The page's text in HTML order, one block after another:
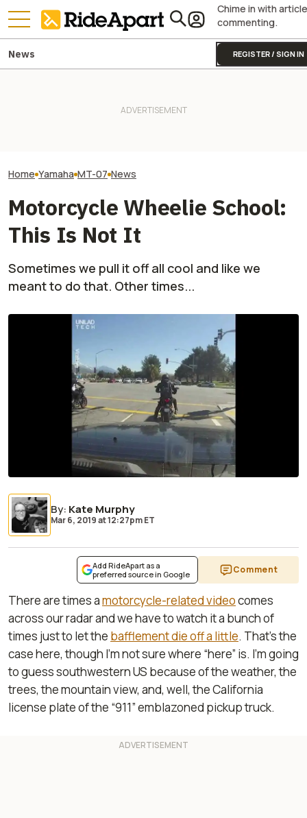
Chime in with article
commenting.
REGISTER / SIGN IN
News
Home Yamaha MT-07 News
Motorcycle Wheelie School:
This Is Not It
Sometimes we pull it off all cool and like we
meant to do that. Other times...
By: Kate Murphy
Mar 6, 2019at12:27pm ET
Add RideApart as a
preferred source in Google
Comment
There are times amotorcycle-related videocomes
across our radar and we have to watch it a bunch of
times just to let the bafflement die off a little. That’s the
case here, though I’m not sure where “here” is. I’m going
to guess southwestern US because of the weather, the
trees, the mountain view, and, well, the California
license plate of the “911” emblazoned pickup truck.